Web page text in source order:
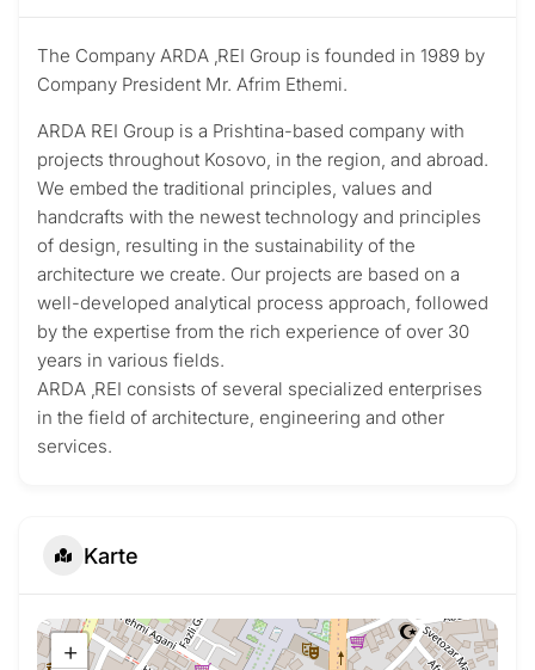
The Company ARDA ‚REI Group is founded in 1989 by
Company President Mr. Afrim Ethemi.
ARDA REI Group is a Prishtina-based company with
projects throughout Kosovo, in the region, and abroad.
We embed the traditional principles, values and
handcrafts with the newest technology and principles
of design, resulting in the sustainability of the
architecture we create. Our projects are based on a
well-developed analytical process approach, followed
by the expertise from the rich experience of over 30
years in various fields.
ARDA ‚REI consists of several specialized enterprises
in the field of architecture, engineering and other
services.
Karte
+